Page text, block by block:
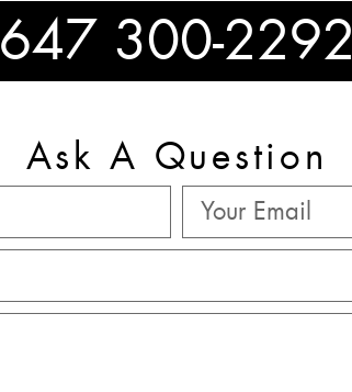
647 300-2292
Ask A Question